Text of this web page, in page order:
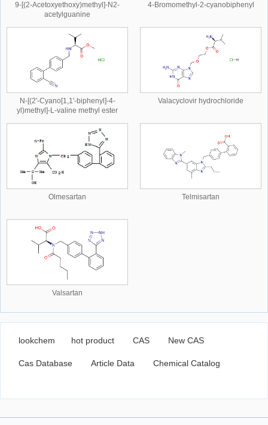
9-[(2-Acetoxyethoxy)methyl]-N2-
acetylguanine
4-Bromomethyl-2-cyanobiphenyl
N-[(2'-Cyano[1,1'-biphenyl]-4-
yl)methyl]-L-valine methyl ester
Valacyclovir hydrochloride
Olmesartan Telmisartan
Valsartan
lookchem hot product CAS New CAS
Cas Database Article Data Chemical Catalog